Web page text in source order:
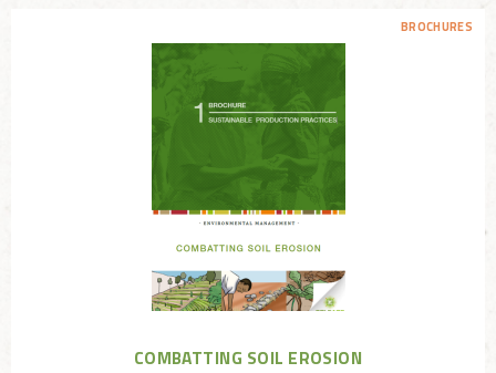
BROCHURES
COMBATTING SOIL EROSION